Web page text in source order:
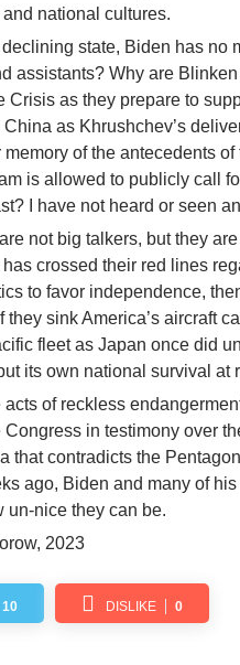
national cultures.
declining state, Biden has no
assistants? Why are
Crisis as they prepare to
as Khrushchev’s
memory of the antecedents
is allowed to publicly call
I have not heard or seen
not big talkers, but they
crossed their red lines
to favor independence,
they sink America’s aircraft
fleet as Japan once did
its own national survival at
acts of reckless
Congress in testimony over
that contradicts the
ago, Biden and many of
un-nice they can be.
2023
10 DISLIKE 0